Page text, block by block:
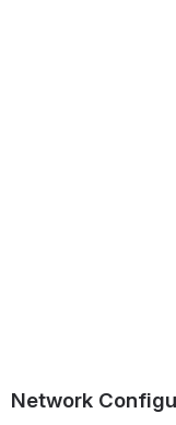
Network